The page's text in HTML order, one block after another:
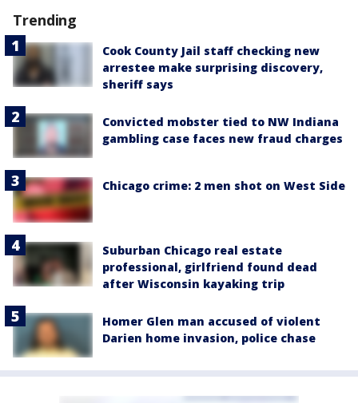
Trending
Cook County Jail staff checking new
arrestee make surprising discovery,
sheriff says
Convicted mobster tied to NW Indiana
gambling case faces new fraud charges
Chicago crime: 2 men shot on West Side
Suburban Chicago real estate
professional, girlfriend found dead
after Wisconsin kayaking trip
Homer Glen man accused of violent
Darien home invasion, police chase